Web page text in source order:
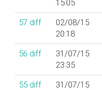
15:05
57 diff
02/08/15
20:18
56 diff
31/07/15
23:35
55 diff
31/07/15